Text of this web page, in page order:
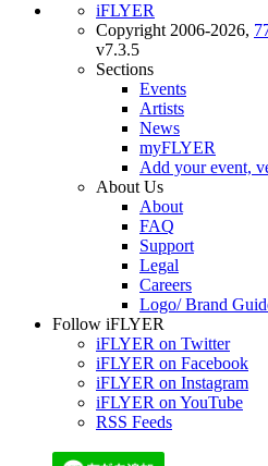
iFLYER
Copyright 2006-2026,
v7.3.5
Sections
Events
Artists
News
myFLYER
Add your event,
About Us
About
FAQ
Support
Legal
Careers
Logo/ Brand
Follow iFLYER
iFLYER on Twitter
iFLYER on Facebook
iFLYER on Instagram
iFLYER on YouTube
RSS Feeds